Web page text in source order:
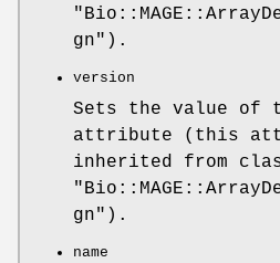
gn" ).
version
Sets the value of
attribute (this
inherited from
gn" ).
name